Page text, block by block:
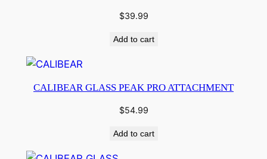
$39.99
Add to cart
CALIBEAR GLASS PEAK PRO ATTACHMENT
$54.99
Add to cart